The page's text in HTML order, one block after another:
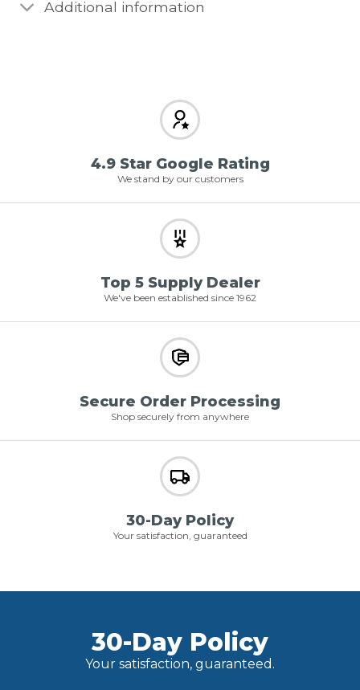
Additional information
4.9 Star Google Rating
We stand by our customers
Top 5 Supply Dealer
We've been established since 1962
Secure Order Processing
Shop securely from anywhere
30-Day Policy
Your satisfaction, guaranteed
30-Day Policy
Your satisfaction, guaranteed.